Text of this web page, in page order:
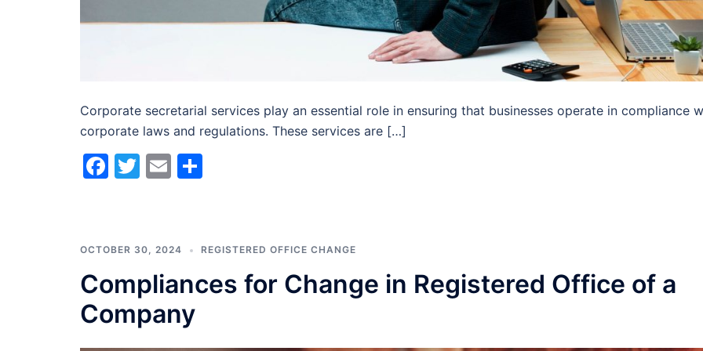
Corporate secretarial services play an essential role in ensuring that businesses operate in compliance
corporate laws and regulations. These services are […]
Facebook
Twitter
Email
OCTOBER 30, 2024 REGISTERED OFFICE CHANGE
Compliances for Change in Registered Office of a
Company